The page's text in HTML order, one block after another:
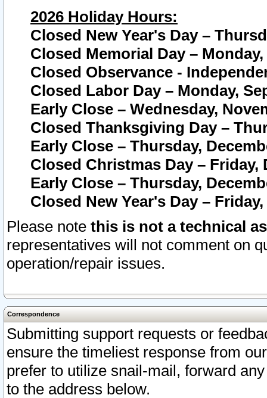
2026 Holiday Hours:
Closed New Year's Day –
Closed Memorial Day – Monday,
Closed Observance -
Closed Labor Day – Monday,
Early Close – Wednesday,
Closed Thanksgiving Day –
Early Close – Thursday,
Closed Christmas Day – Friday,
Early Close – Thursday,
Closed New Year's Day –
Please note this is not a technical
representatives will not comment on
operation/repair issues.
Correspondence
Submitting support requests or
ensure the timeliest response from
prefer to utilize snail-mail, forward
to the address below.